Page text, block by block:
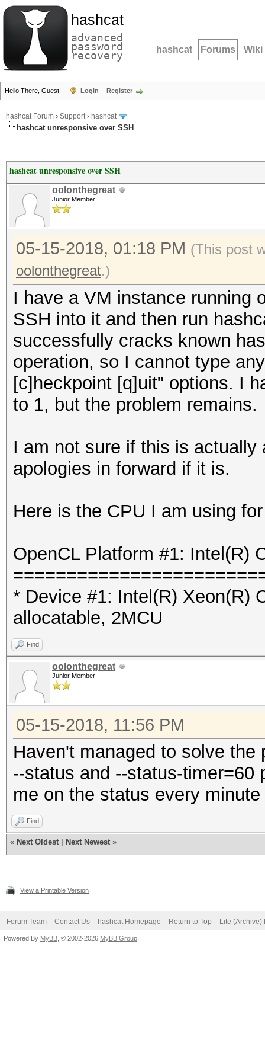
hashcat
advanced
password
recovery hashcat Forums Wiki
Hello There, Guest! Login Register
hashcat Forum › Support› hashcat
hashcat unresponsive over SSH
hashcat unresponsive over SSH
oolonthegreat
Junior Member
05-15-2018, 01:18 PM (This post
oolonthegreat.)
I have a VM instance running
SSH into it and then run
successfully cracks known
operation, so I cannot type
[c]heckpoint [q]uit" options. I
to 1, but the problem remains.
I am not sure if this is
apologies in forward if it is.
Here is the CPU I am using
OpenCL Platform #1: Intel(R)
* Device #1: Intel(R) Xeon(R)
allocatable, 2MCU
Find
oolonthegreat
Junior Member
05-15-2018, 11:56 PM
Haven't managed to solve
--status and --status-timer=60
me on the status every
Find
« Next Oldest Next Newest »
View a Printable Version
Forum Team Contact Us hashcat Homepage Return to Top Lite (Archive)
Powered By MyBB , © 2002-2026 MyBB Group